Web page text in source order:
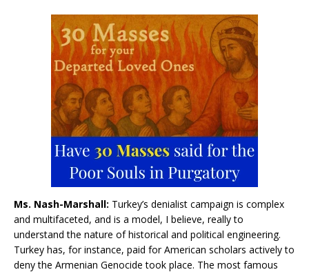
Ms. Nash-Marshall: Turkey’s denialist campaign is complex
and multifaceted, and is a model, I believe, really to
understand the nature of historical and political engineering.
Turkey has, for instance, paid for American scholars actively to
deny the Armenian Genocide took place. The most famous